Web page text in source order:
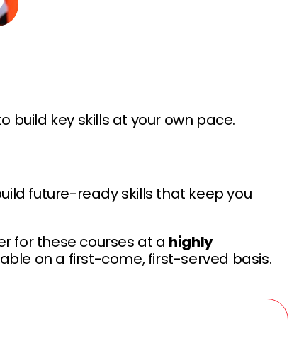
build key skills at your own pace.
future-ready skills that keep you
for these courses at a highly
on a first-come, first-served basis.